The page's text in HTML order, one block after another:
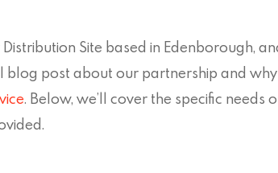
Site based in Edenborough,
blog post about our partnership and
. Below, we’ll cover the specific needs